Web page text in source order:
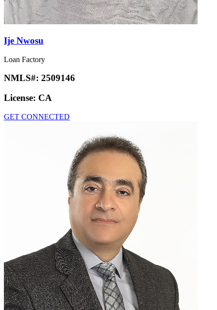
Ije Nwosu
Loan Factory
NMLS#: 2509146
License: CA
GET CONNECTED